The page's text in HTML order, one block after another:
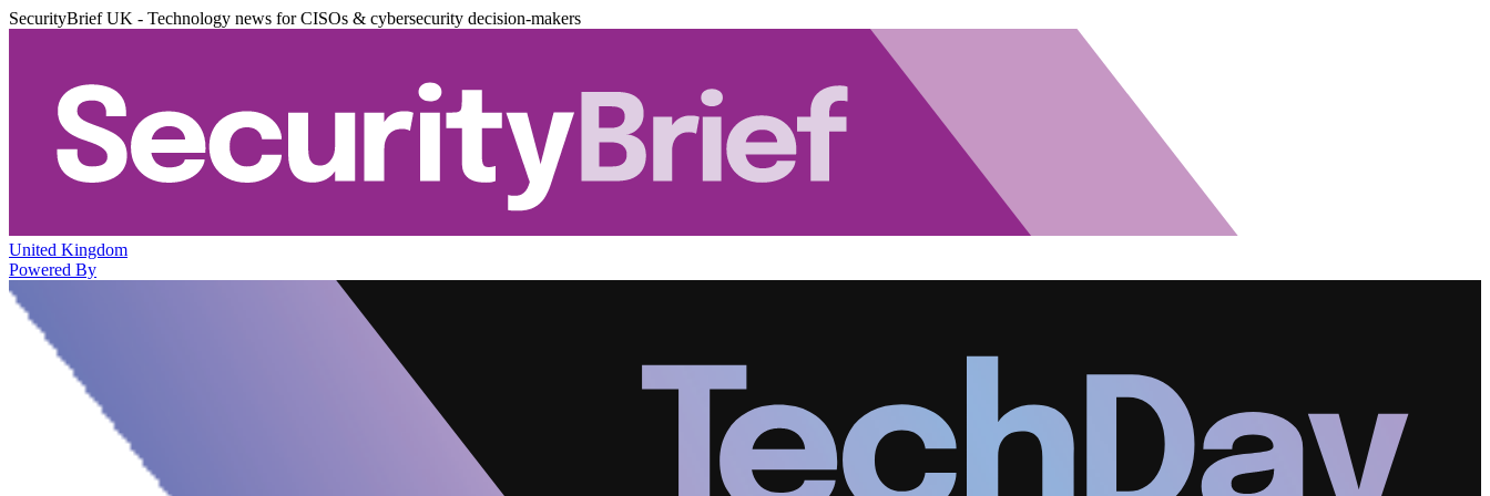
SecurityBrief UK - Technology news for CISOs & cybersecurity decision-makers
United Kingdom
Powered By